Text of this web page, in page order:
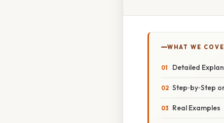
WHAT WE
Detailed
Step‑by‑Step
Real Examples